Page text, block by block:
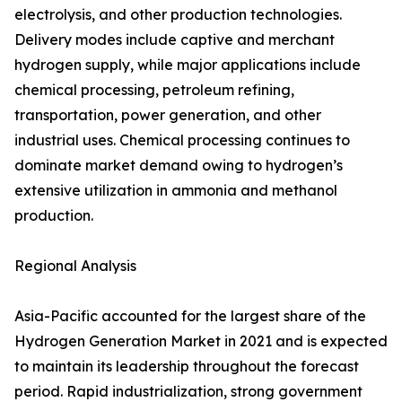
electrolysis, and other production technologies.
Delivery modes include captive and merchant
hydrogen supply, while major applications include
chemical processing, petroleum refining,
transportation, power generation, and other
industrial uses. Chemical processing continues to
dominate market demand owing to hydrogen’s
extensive utilization in ammonia and methanol
production.
Regional Analysis
Asia-Pacific accounted for the largest share of the
Hydrogen Generation Market in 2021 and is expected
to maintain its leadership throughout the forecast
period. Rapid industrialization, strong government